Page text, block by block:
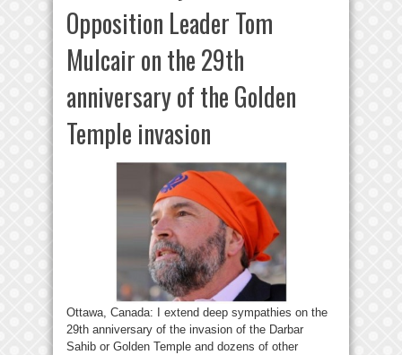
Opposition Leader Tom
Mulcair on the 29th
anniversary of the Golden
Temple invasion
Ottawa, Canada: I extend deep sympathies on the
29th anniversary of the invasion of the Darbar
Sahib or Golden Temple and dozens of other